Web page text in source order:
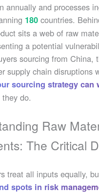
annually and processes
180 countries.
sits a web of raw
a potential
sourcing from China,
supply chain disruptions
sourcing strategy can
do.
Raw
The Critical
treat all inputs equally,
spots in risk